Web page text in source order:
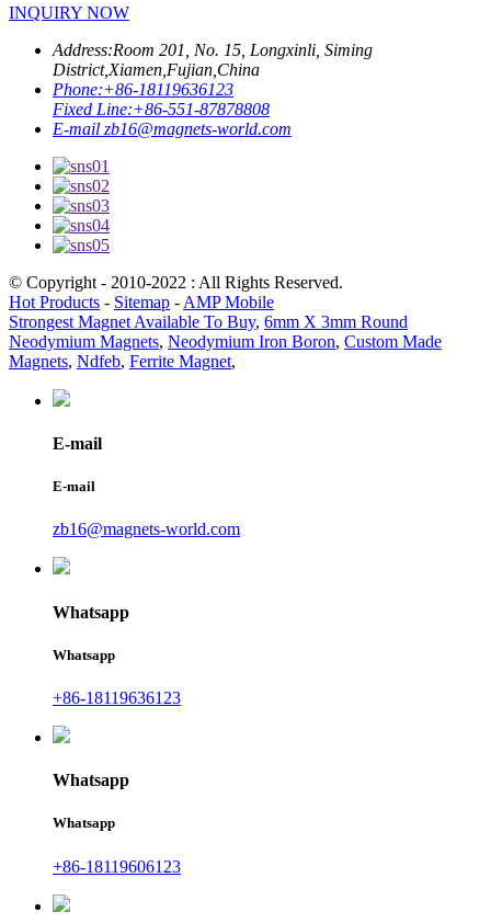
INQUIRY NOW
Address:Room 201, No. 15, Longxinli, Siming
District,Xiamen,Fujian,China
Phone:+86-18119636123
Fixed Line:+86-551-87878808
E-mail zb16@magnets-world.com
© Copyright - 2010-2022 : All Rights Reserved.
Hot Products - Sitemap - AMP Mobile
Strongest Magnet Available To Buy, 6mm X 3mm Round
Neodymium Magnets, Neodymium Iron Boron, Custom Made
Magnets, Ndfeb, Ferrite Magnet,
E-mail
E-mail
zb16@magnets-world.com
Whatsapp
Whatsapp
+86-18119636123
Whatsapp
Whatsapp
+86-18119606123